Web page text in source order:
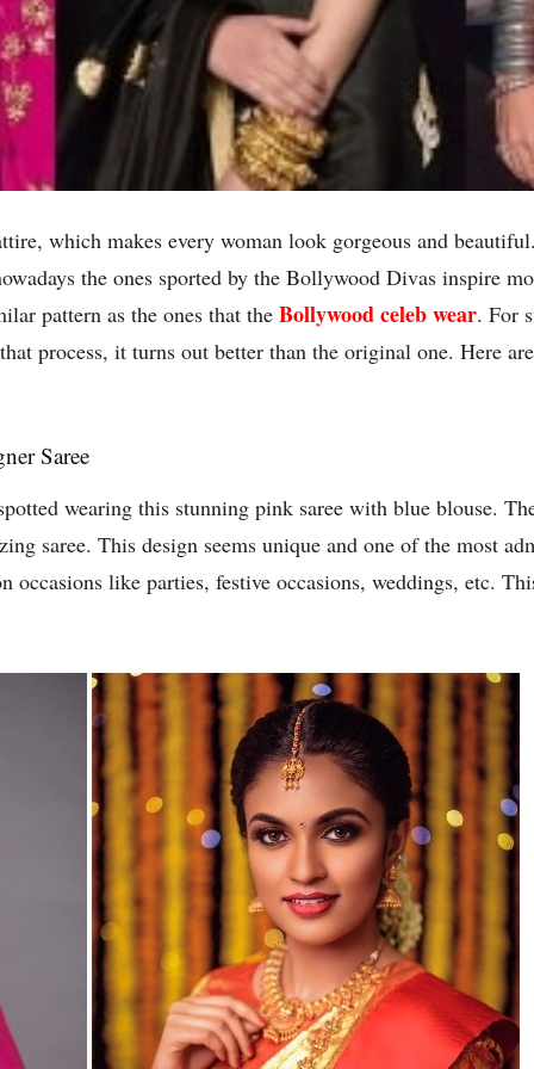
which makes every woman look gorgeous and
the ones sported by the Bollywood Divas inspire
pattern as the ones that the Bollywood celeb wear. For
process, it turns out better than the original one. Here
Saree
wearing this stunning pink saree with blue blouse.
saree. This design seems unique and one of the most
occasions like parties, festive occasions, weddings, etc.